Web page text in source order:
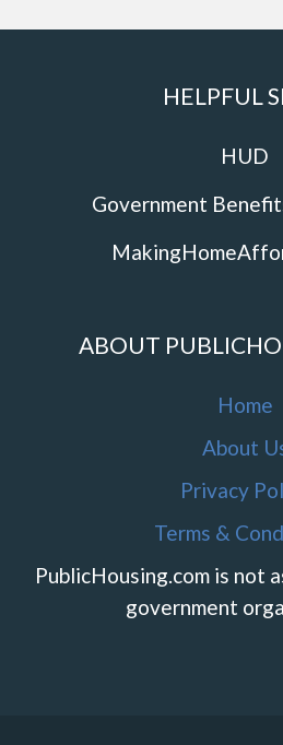
HELPFUL
HUD
Government
ABOUT
Home
About
Privacy
Terms &
PublicHousing.com is not
government